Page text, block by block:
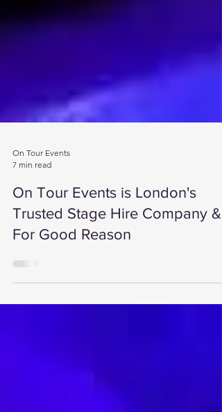
7 min read
On Tour Events is London's
Trusted Stage Hire Company &
For Good Reason